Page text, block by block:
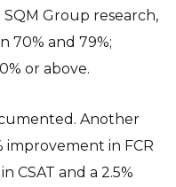
Group research,
70% and 79%;
or above.
Another
improvement in FCR
CSAT and a 2.5%